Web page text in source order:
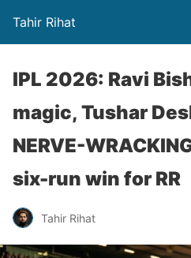
Tahir Rihat
IPL 2026: Ravi
magic, Tushar
NERVE-
six-run win for RR
Tahir Rihat